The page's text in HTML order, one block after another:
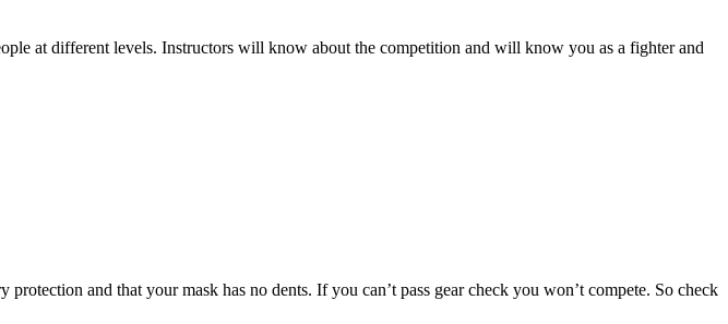
at different levels. Instructors will know about the competition and will know you as a fighter and
and that your mask has no dents. If you can’t pass gear check you won’t compete. So check